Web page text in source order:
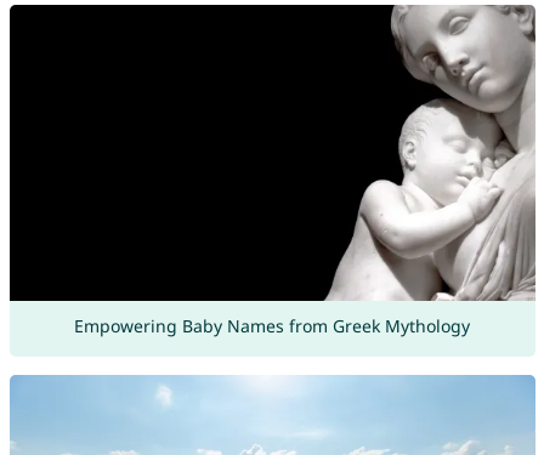
Empowering Baby Names from Greek Mythology